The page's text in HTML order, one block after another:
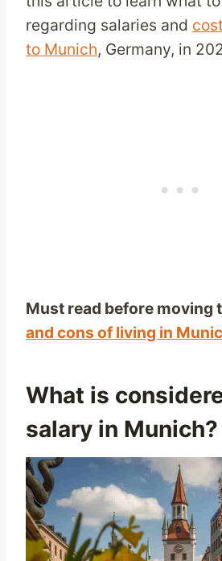
regarding salaries and
to Munich, Germany, in
Must read before moving
and cons of living in
What is
salary in Munich?